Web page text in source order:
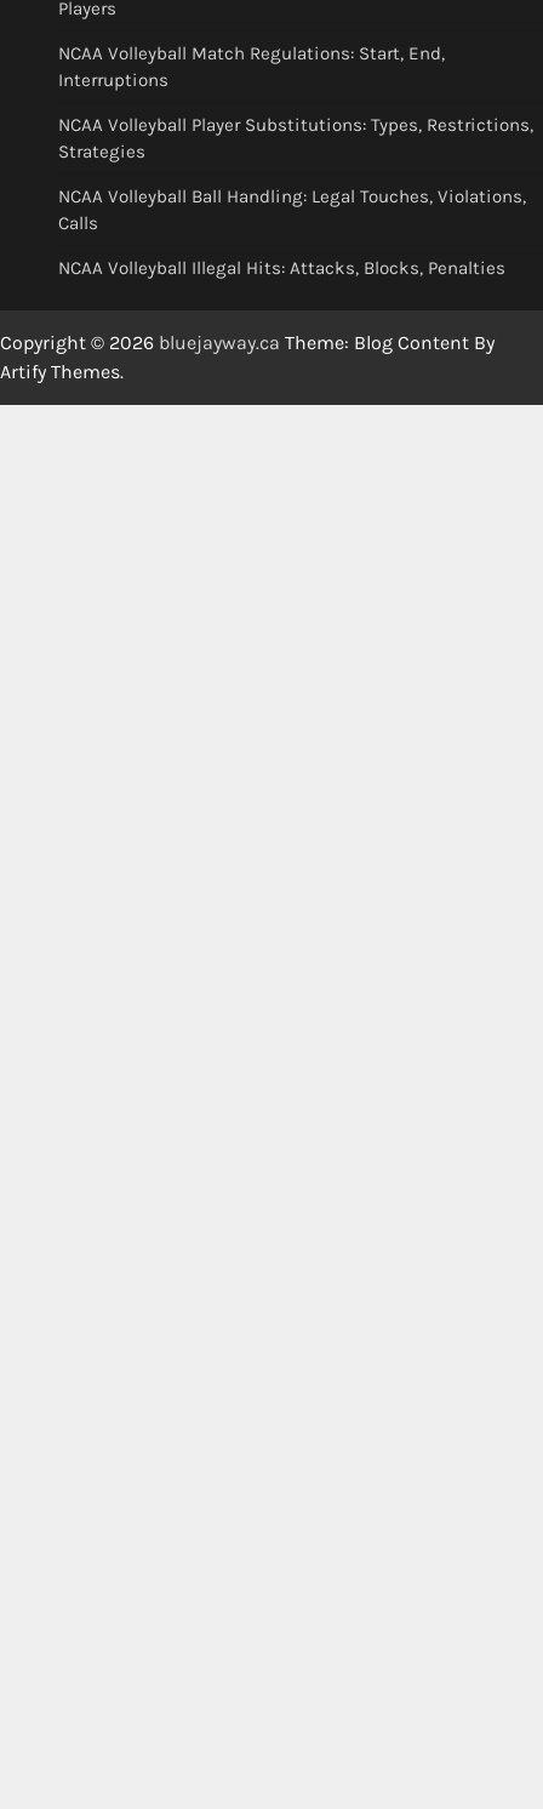
Players
NCAA Volleyball Match Regulations: Start, End,
Interruptions
NCAA Volleyball Player Substitutions: Types, Restrictions,
Strategies
NCAA Volleyball Ball Handling: Legal Touches, Violations,
Calls
NCAA Volleyball Illegal Hits: Attacks, Blocks, Penalties
Copyright © 2026 bluejayway.ca Theme: Blog Content By
Artify Themes.